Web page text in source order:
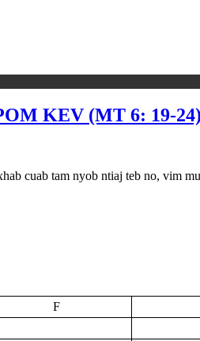
KEV (MT 6: 19-24)
tam nyob ntiaj teb no, vim
F